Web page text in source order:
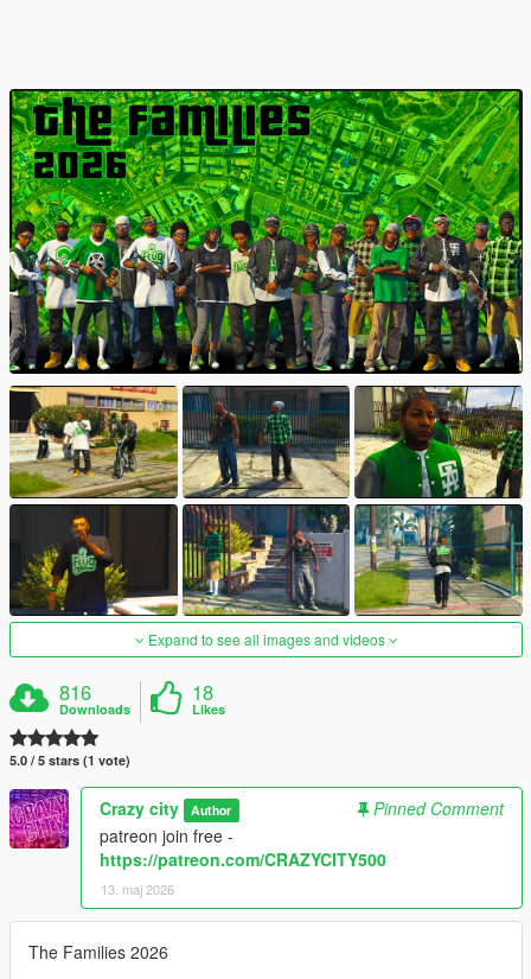
Expand to see all images and videos
816
Downloads
18
Likes
5.0 / 5 stars (1 vote)
Crazy city Author
Pinned Comment
patreon join free -
https://patreon.com/CRAZYCITY500
13. maj 2026
The Families 2026